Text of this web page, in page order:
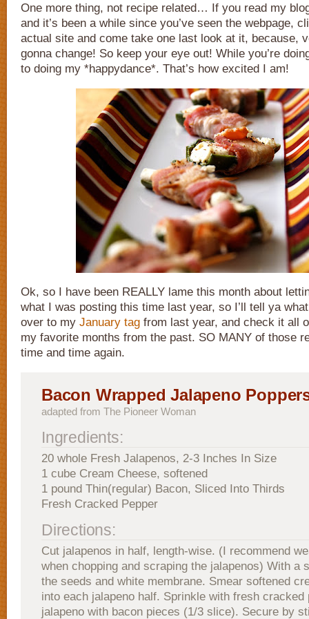
One more thing, not recipe related… If you read my
and it’s been a while since you’ve seen the webpage,
actual site and come take one last look at it, because,
gonna change! So keep your eye out! While you’re
to doing my *happydance*. That’s how excited I am!
Ok, so I have been REALLY lame this month about
what I was posting this time last year, so I’ll tell ya
over to my January tag from last year, and check it all
my favorite months from the past. SO MANY of those
time and time again.
Bacon Wrapped Jalapeno
adapted from The Pioneer Woman
Ingredients:
20 whole Fresh Jalapenos, 2-3 Inches In Size
1 cube Cream Cheese, softened
1 pound Thin(regular) Bacon, Sliced Into Thirds
Fresh Cracked Pepper
Directions:
Cut jalapenos in half, length-wise. (I recommend
when chopping and scraping the jalapenos) With a
the seeds and white membrane. Smear softened
into each jalapeno half. Sprinkle with fresh cracked
jalapeno with bacon pieces (1/3 slice). Secure by